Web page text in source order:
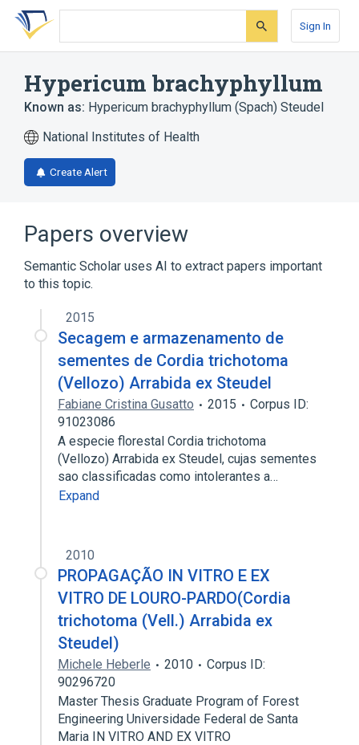
Skip
search
Skip
Skip
account
Sign In
Hypericum brachyphyllum
Known as: Hypericum brachyphyllum (Spach) Steudel
National Institutes of Health
Create Alert
Papers overview
Semantic Scholar uses AI to extract papers important
to this topic.
2015
Secagem e armazenamento de
sementes de Cordia trichotoma
(Vellozo) Arrabida ex Steudel
Fabiane Cristina Gusatto 2015
Corpus ID:
91023086
A especie florestal Cordia trichotoma
(Vellozo) Arrabida ex Steudel, cujas sementes
sao classificadas como intolerantes a…
Expand
2010
PROPAGAÇÃO IN VITRO E EX
VITRO DE LOURO-PARDO(Cordia
trichotoma (Vell.) Arrabida ex
Steudel)
Michele Heberle 2010
Corpus ID:
90296720
Master Thesis Graduate Program of Forest
Engineering Universidade Federal de Santa
Maria IN VITRO AND EX VITRO